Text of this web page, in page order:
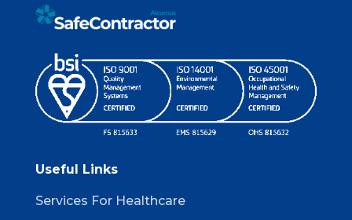
Useful Links
Services For Healthcare